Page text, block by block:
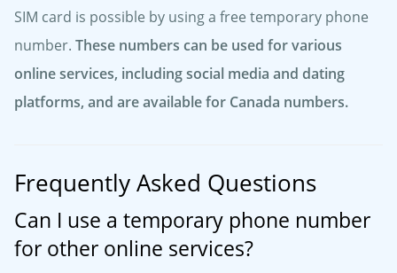
SIM card is possible by using a free temporary phone
number. These numbers can be used for various
online services, including social media and dating
platforms, and are available for Canada numbers.
Frequently Asked Questions
Can I use a temporary phone number
for other online services?